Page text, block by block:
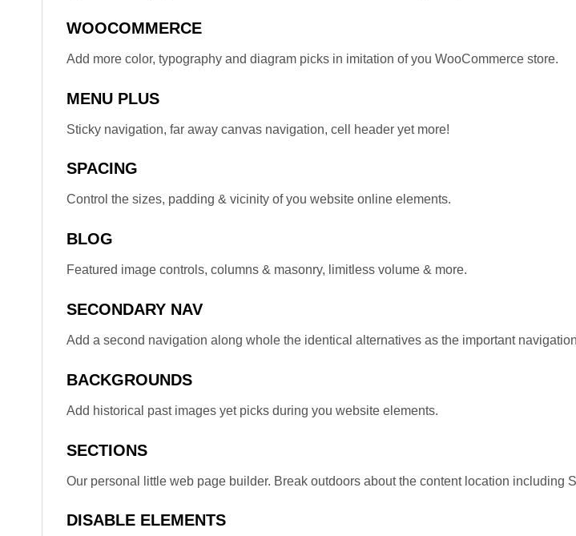
WOOCOMMERCE
Add more color, typography and diagram picks in imitation of you WooCommerce store.
MENU PLUS
Sticky navigation, far away canvas navigation, cell header yet more!
SPACING
Control the sizes, padding & vicinity of you website online elements.
BLOG
Featured image controls, columns & masonry, limitless volume & more.
SECONDARY NAV
Add a second navigation along whole the identical alternatives as the important
BACKGROUNDS
Add historical past images yet picks during you website elements.
SECTIONS
Our personal little web page builder. Break outdoors about the content location including
DISABLE ELEMENTS